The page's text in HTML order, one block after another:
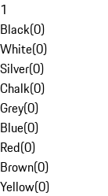
1
Black(0)
White(0)
Silver(0)
Chalk(0)
Grey(0)
Blue(0)
Red(0)
Brown(0)
Yellow(0)